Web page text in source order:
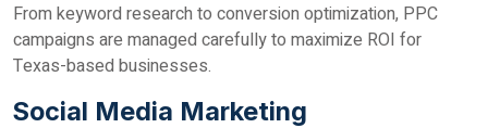
From keyword research to conversion optimization, PPC
campaigns are managed carefully to maximize ROI for
Texas-based businesses.
Social Media Marketing